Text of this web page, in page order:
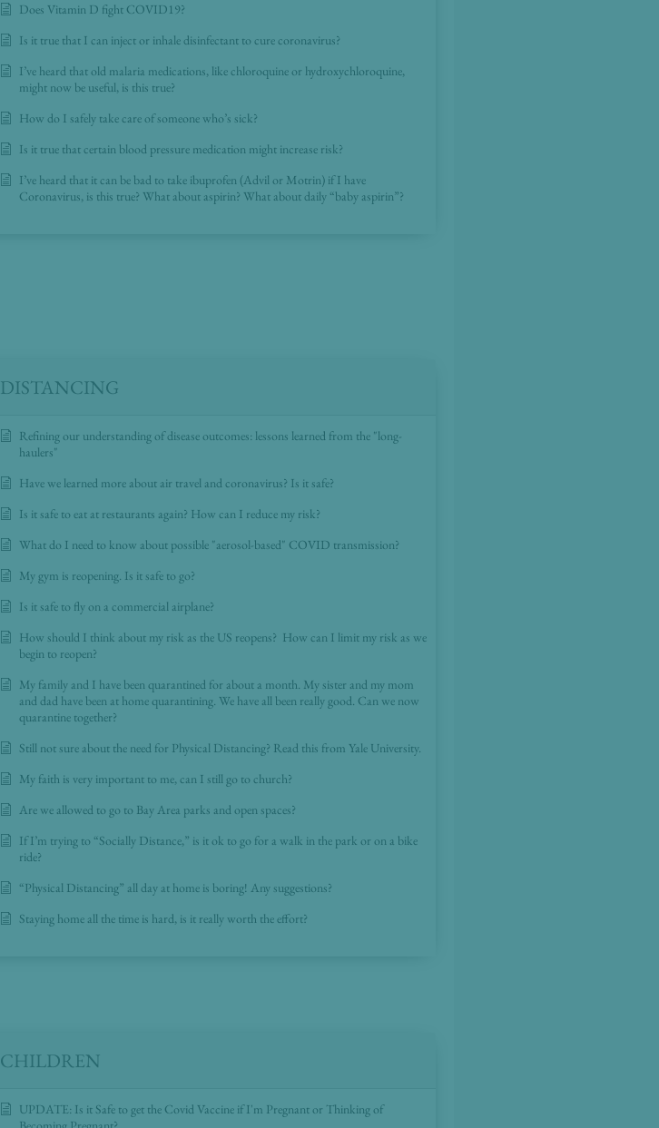
Does Vitamin D fight COVID19?
Is it true that I can inject or inhale disinfectant to cure coronavirus?
I’ve heard that old malaria medications, like chloroquine or hydroxychloroquine,
might now be useful, is this true?
How do I safely take care of someone who’s sick?
Is it true that certain blood pressure medication might increase risk?
I’ve heard that it can be bad to take ibuprofen (Advil or Motrin) if I have
Coronavirus, is this true? What about aspirin? What about daily “baby aspirin”?
DISTANCING
Refining our understanding of disease outcomes: lessons learned from the "long-
haulers"
Have we learned more about air travel and coronavirus? Is it safe?
Is it safe to eat at restaurants again? How can I reduce my risk?
What do I need to know about possible "aerosol-based" COVID transmission?
My gym is reopening. Is it safe to go?
Is it safe to fly on a commercial airplane?
How should I think about my risk as the US reopens? How can I limit my risk as we
begin to reopen?
My family and I have been quarantined for about a month. My sister and my mom
and dad have been at home quarantining. We have all been really good. Can we now
quarantine together?
Still not sure about the need for Physical Distancing? Read this from Yale University.
My faith is very important to me, can I still go to church?
Are we allowed to go to Bay Area parks and open spaces?
If I’m trying to “Socially Distance,” is it ok to go for a walk in the park or on a bike
ride?
“Physical Distancing” all day at home is boring! Any suggestions?
Staying home all the time is hard, is it really worth the effort?
CHILDREN
UPDATE: Is it Safe to get the Covid Vaccine if I'm Pregnant or Thinking of